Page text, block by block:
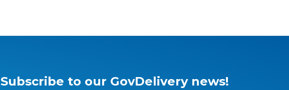
Subscribe to our GovDelivery news!